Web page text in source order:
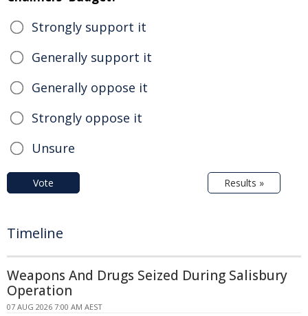
Strongly support it
Generally support it
Generally oppose it
Strongly oppose it
Unsure
Vote Results »
Timeline
Weapons And Drugs Seized During Salisbury
Operation
07 AUG 2026 7:00 AM AEST